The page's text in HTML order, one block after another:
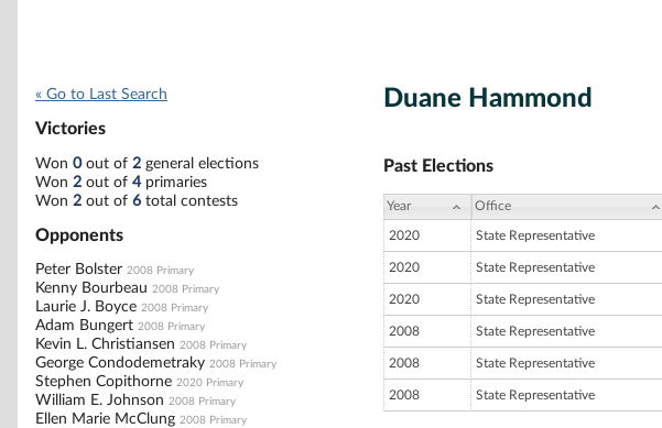
« Go to Last Search
Victories
Won 0out of 2 general elections
Won 2 out of 4primaries
Won 2 out of 6 total contests
Opponents
Peter Bolster 2008 Primary
Kenny Bourbeau 2008 Primary
Laurie J. Boyce 2008 Primary
Adam Bungert 2008 Primary
Kevin L. Christiansen 2008 Primary
George Condodemetraky 2008 Primary
Stephen Copithorne 2020 Primary
William E. Johnson 2008 Primary
Ellen Marie McClung 2008 Primary
Duane Hammond
Past Elections
Year Office
2020 State Representative
2020 State Representative
2020 State Representative
2008 State Representative
2008 State Representative
2008 State Representative